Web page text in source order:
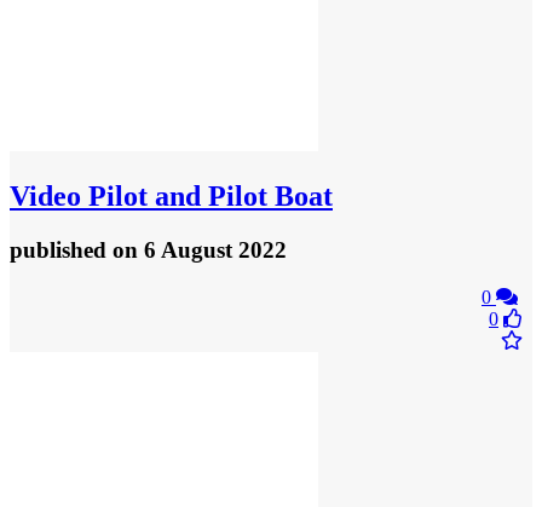
Video Pilot and Pilot Boat
published on 6 August 2022
0
0